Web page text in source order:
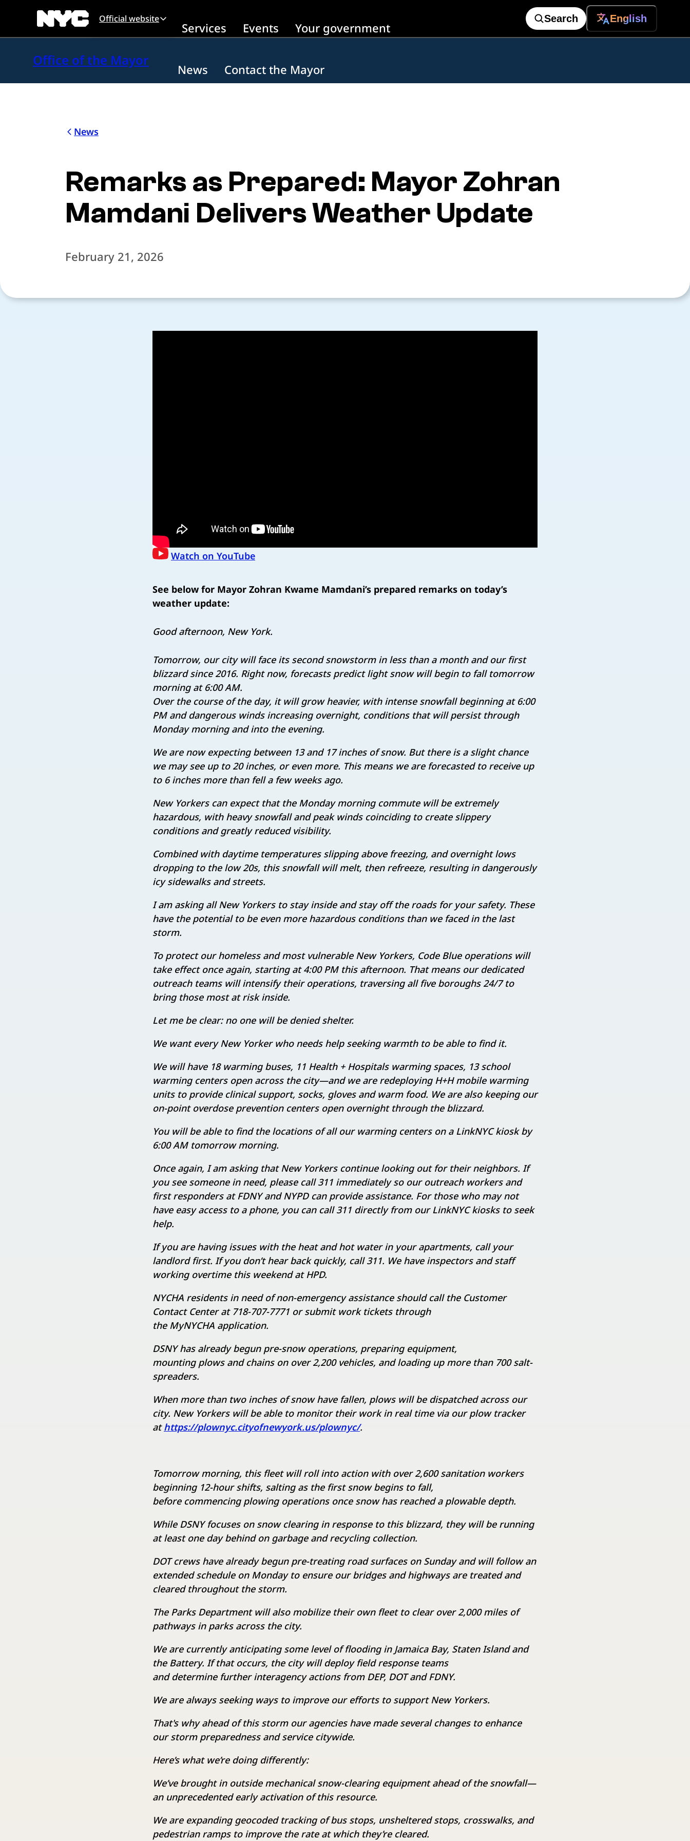
Official website
Services Events Your government
Search English
Office of the Mayor
News Contact the Mayor
News
Remarks as Prepared: Mayor Zohran
Mamdani Delivers Weather Update
February 21, 2026
Watch on YouTube
See below for Mayor Zohran Kwame Mamdani’s prepared remarks on today’s
weather update:
Good afternoon, New York.
Tomorrow, our city will face its second snowstorm in less than a month and our first
blizzard since 2016. Right now, forecasts predict light snow will begin to fall tomorrow
morning at 6:00 AM.
Over the course of the day, it will grow heavier, with intense snowfall beginning at 6:00
PM and dangerous winds increasing overnight, conditions that will persist through
Monday morning and into the evening.
We are now expecting between 13 and 17 inches of snow. But there is a slight chance
we may see up to 20 inches, or even more. This means we are forecasted to receive up
to 6 inches more than fell a few weeks ago.
New Yorkers can expect that the Monday morning commute will be extremely
hazardous, with heavy snowfall and peak winds coinciding to create slippery
conditions and greatly reduced visibility.
Combined with daytime temperatures slipping above freezing, and overnight lows
dropping to the low 20s, this snowfall will melt, then refreeze, resulting in dangerously
icy sidewalks and streets.
I am asking all New Yorkers to stay inside and stay off the roads for your safety. These
have the potential to be even more hazardous conditions than we faced in the last
storm.
To protect our homeless and most vulnerable New Yorkers, Code Blue operations will
take effect once again, starting at 4:00 PM this afternoon. That means our dedicated
outreach teams will intensify their operations, traversing all five boroughs 24/7 to
bring those most at risk inside.
Let me be clear: no one will be denied shelter.
We want every New Yorker who needs help seeking warmth to be able to find it.
We will have 18 warming buses, 11 Health + Hospitals warming spaces, 13 school
warming centers open across the city—and we are redeploying H+H mobile warming
units to provide clinical support, socks, gloves and warm food. We are also keeping our
on-point overdose prevention centers open overnight through the blizzard.
You will be able to find the locations of all our warming centers on a LinkNYC kiosk by
6:00 AM tomorrow morning.
Once again, I am asking that New Yorkers continue looking out for their neighbors. If
you see someone in need, please call 311 immediately so our outreach workers and
first responders at FDNY and NYPD can provide assistance. For those who may not
have easy access to a phone, you can call 311 directly from our LinkNYC kiosks to seek
help.
If you are having issues with the heat and hot water in your apartments, call your
landlord first. If you don’t hear back quickly, call 311. We have inspectors and staff
working overtime this weekend at HPD.
NYCHA residents in need of non-emergency assistance should call the Customer
Contact Center at 718-707-7771 or submit work tickets through
the MyNYCHA application.
DSNY has already begun pre-snow operations, preparing equipment,
mounting plows and chains on over 2,200 vehicles, and loading up more than 700 salt-
spreaders.
When more than two inches of snow have fallen, plows will be dispatched across our
city. New Yorkers will be able to monitor their work in real time via our plow tracker
athttps://plownyc.cityofnewyork.us/plownyc/.
Tomorrow morning, this fleet will roll into action with over 2,600 sanitation workers
beginning 12-hour shifts, salting as the first snow begins to fall,
before commencing plowing operations once snow has reached a plowable depth.
While DSNY focuses on snow clearing in response to this blizzard, they will be running
at least one day behind on garbage and recycling collection.
DOT crews have already begun pre-treating road surfaces on Sunday and will follow an
extended schedule on Monday to ensure our bridges and highways are treated and
cleared throughout the storm.
The Parks Department will also mobilize their own fleet to clear over 2,000 miles of
pathways in parks across the city.
We are currently anticipating some level of flooding in Jamaica Bay, Staten Island and
the Battery. If that occurs, the city will deploy field response teams
and determine further interagency actions from DEP, DOT and FDNY.
We are always seeking ways to improve our efforts to support New Yorkers.
That's why ahead of this storm our agencies have made several changes to enhance
our storm preparedness and service citywide.
Here’s what we’re doing differently:
We’ve brought in outside mechanical snow-clearing equipment ahead of the snowfall—
an unprecedented early activation of this resource.
We are expanding geocoded tracking of bus stops, unsheltered stops, crosswalks, and
pedestrian ramps to improve the rate at which they’re cleared.